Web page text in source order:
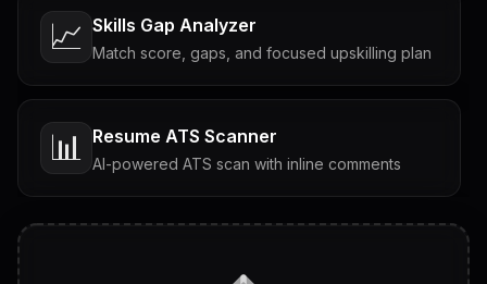
📈 Skills Gap Analyzer
Match score, gaps, and focused upskilling plan
📊 Resume ATS Scanner
AI-powered ATS scan with inline comments
Tailored questions with answers & follow-ups